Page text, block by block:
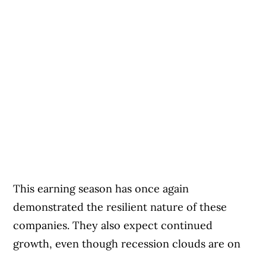
This earning season has once again
demonstrated the resilient nature of these
companies. They also expect continued
growth, even though recession clouds are on